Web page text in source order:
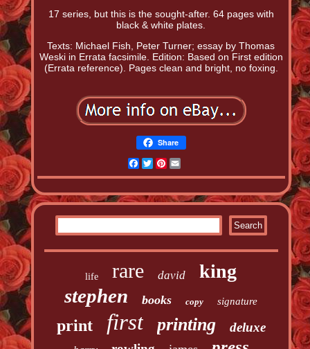
17 series, but this is the sought-after. 64 pages with
black & white plates.
Texts: Michael Fish, Peter Turner; essay by Thomas
Weski in Errata facsimile. Edition: Based on First edition
(Errata reference). Pages clean and bright, no foxing.
Share
Facebook
TwitterPinterest
life rare david king
stephen books copy signature
print first printing deluxe